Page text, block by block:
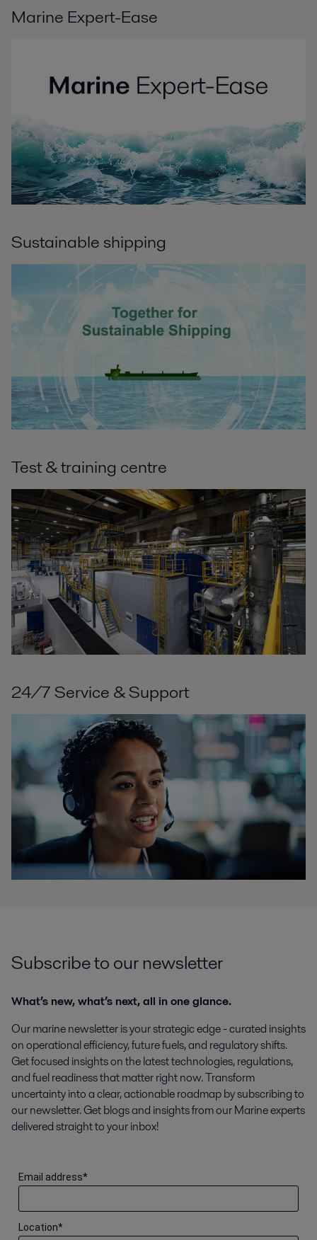
Marine Expert-Ease
Sustainable shipping
Test & training centre
24/7 Service & Support
Subscribe to our newsletter
What’s new, what’s next, all in one glance.
Our marine newsletter is your strategic edge - curated insights
on operational efficiency, future fuels, and regulatory shifts.
Get focused insights on the latest technologies, regulations,
and fuel readiness that matter right now. Transform
uncertainty into a clear, actionable roadmap by subscribing to
our newsletter. Get blogs and insights from our Marine experts
delivered straight to your inbox!
*
Email address
*
Location